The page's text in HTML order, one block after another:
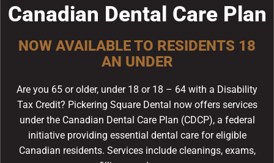
Frequently Asked
Questions
dentist?
The Canadian Dental Association recommends
visiting your dentist at least twice a year for regular
check-ups and cleanings. Some patients may need
Canadian Dental Care Plan
NOW AVAILABLE TO RESIDENTS 18
AN UNDER
Are you 65 or older, under 18 or 18 – 64 with a Disability
Tax Credit? Pickering Square Dental now offers services
under the Canadian Dental Care Plan (CDCP), a federal
initiative providing essential dental care for eligible
Canadian residents. Services include cleanings, exams,